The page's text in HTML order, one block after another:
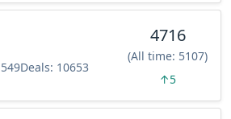
549Deals: 10653
4716
(All time: 5107)
↑5